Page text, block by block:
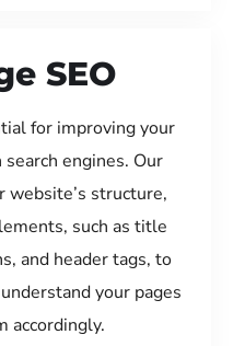
SEO
for improving your
engines. Our
website’s structure,
such as title
and header tags, to
your pages
accordingly.